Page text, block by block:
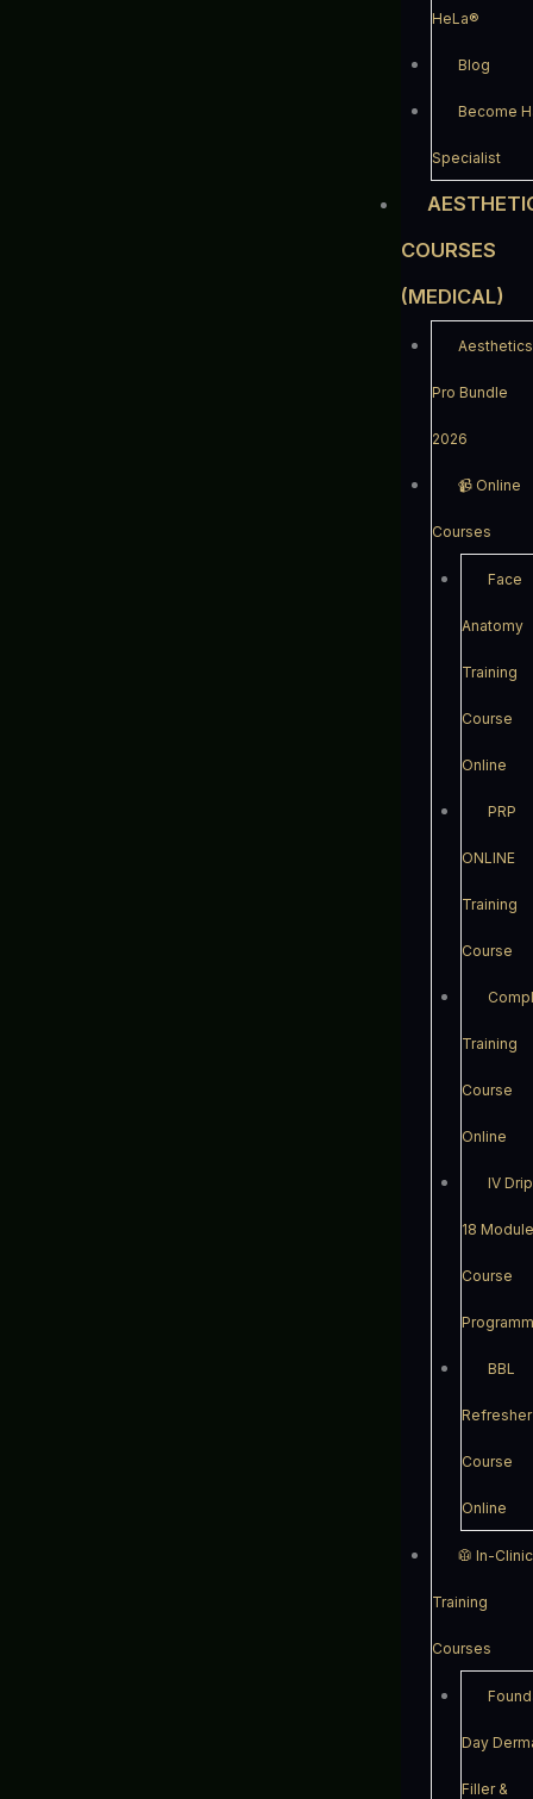
HeLa®
Blog
Become
Specialist
COURSES
(MEDICAL)
Aesthetics
Pro Bundle
2026
📹️ Online
Courses
Face
Anatomy
Training
Course
Online
PRP
ONLINE
Training
Course
Training
Course
Online
IV Drip
18
Course
BBL
Refresher
Course
Online
🥼 In-Clinic
Training
Courses
Day
Filler &